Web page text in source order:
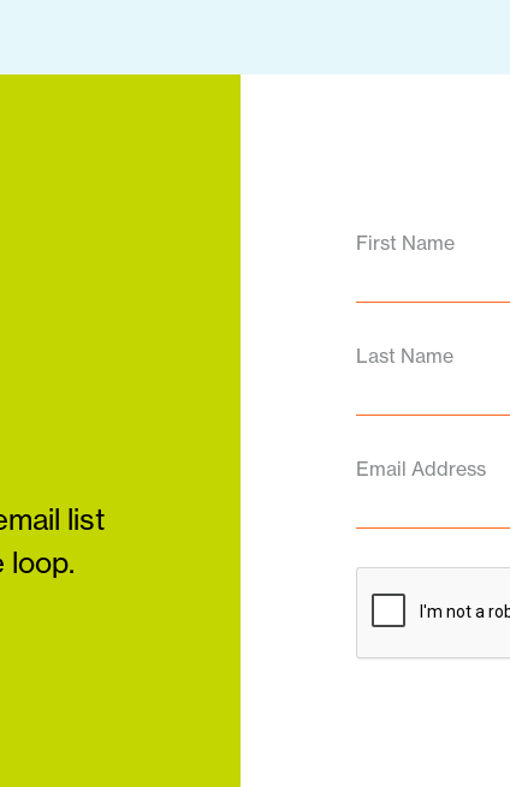
list
loop.
First Name
Last Name
Email Address